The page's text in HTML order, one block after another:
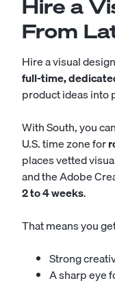
Hire a
From
Hire a visual
full-time,
product ideas into
With South, you
U.S. time zone for
places vetted
and the Adobe
2 to 4 weeks.
That means you
Strong
A sharp eye